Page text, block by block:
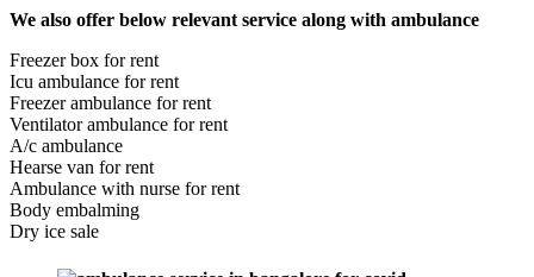
We also offer below relevant service along with ambulance
Freezer box for rent
Icu ambulance for rent
Freezer ambulance for rent
Ventilator ambulance for rent
A/c ambulance
Hearse van for rent
Ambulance with nurse for rent
Body embalming
Dry ice sale